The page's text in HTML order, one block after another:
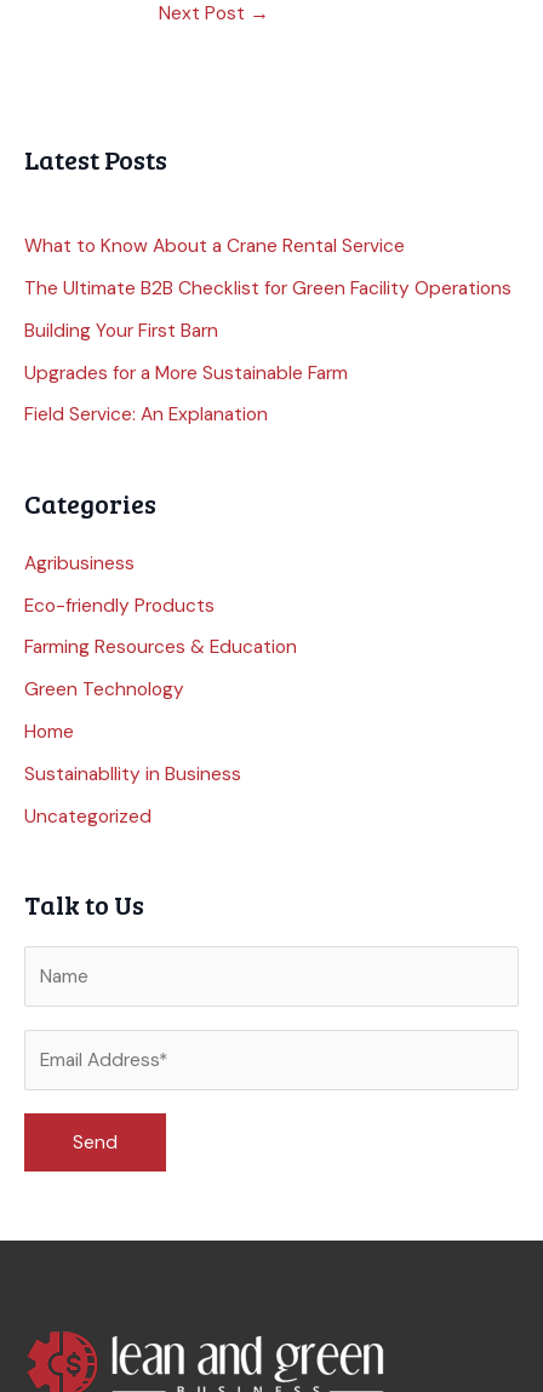
Next Post →
Latest Posts
What to Know About a Crane Rental Service
The Ultimate B2B Checklist for Green Facility Operations
Building Your First Barn
Upgrades for a More Sustainable Farm
Field Service: An Explanation
Categories
Agribusiness
Eco-friendly Products
Farming Resources & Education
Green Technology
Home
Sustainabllity in Business
Uncategorized
Talk to Us